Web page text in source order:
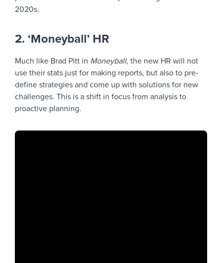
2020s.
2. ‘Moneyball’ HR
Much like Brad Pitt in Moneyball, the new HR will not
use their stats just for making reports, but also to pre-
define strategies and come up with solutions for new
challenges. This is a shift in focus from analysis to
proactive planning.